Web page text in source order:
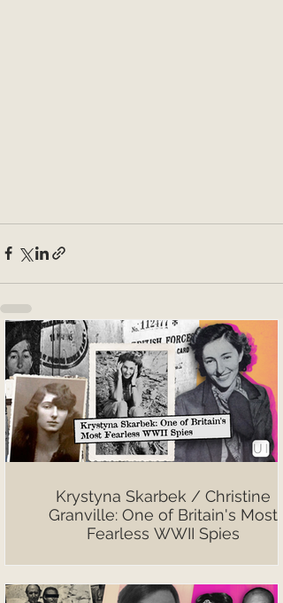
Krystyna Skarbek / Christine
Granville: One of Britain's Most
Fearless WWII Spies